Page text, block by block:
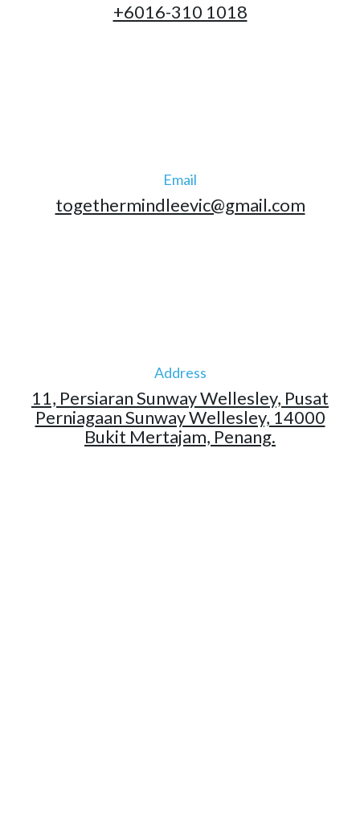
+6016-310 1018
Email
togethermindleevic@gmail.com
Address
11, Persiaran Sunway Wellesley, Pusat
Perniagaan Sunway Wellesley, 14000
Bukit Mertajam, Penang.